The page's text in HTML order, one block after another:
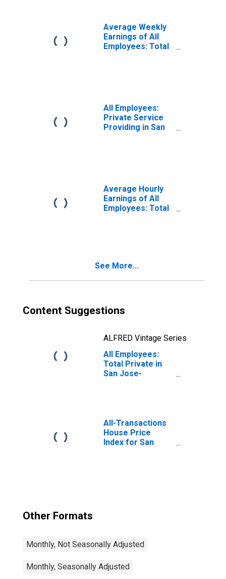
Average Weekly
Earnings of All
Employees: Total
All Employees:
Private Service
Providing in San
Average Hourly
Earnings of All
Employees: Total
See More...
Content Suggestions
ALFRED Vintage Series
All Employees:
Total Private in
San Jose-
All-Transactions
House Price
Index for San
Other Formats
Monthly, Not Seasonally Adjusted
Monthly, Seasonally Adjusted